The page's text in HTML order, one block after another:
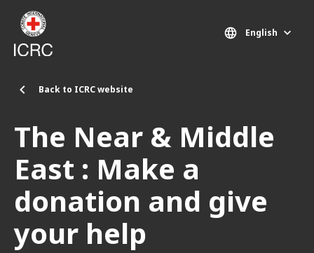
Skip to main content
Back to ICRC website
English
The Near & Middle
East : Make a
donation and give
your help